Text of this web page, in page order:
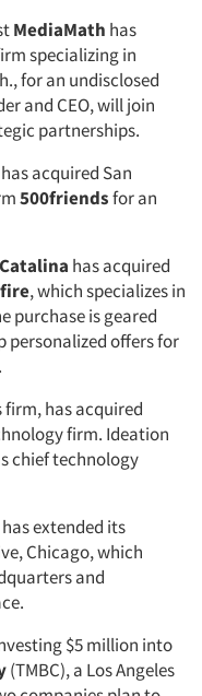
MediaMath has
specializing in
for an undisclosed
and CEO, will join
partnerships.
acquired San
500friendsfor an
Catalina has acquired
, which specializes in
purchase is geared
personalized offers for
firm, has acquired
firm. Ideation
chief technology
has extended its
Chicago, which
and
$5 million into
(TMBC), a Los Angeles